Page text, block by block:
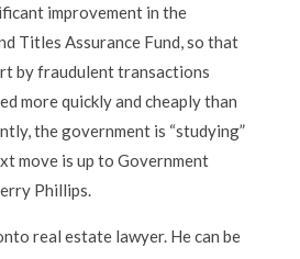
improvement in the
Titles Assurance Fund, so that
by fraudulent transactions
more quickly and cheaply than
the government is “studying”
move is up to Government
Phillips.
real estate lawyer. He can be